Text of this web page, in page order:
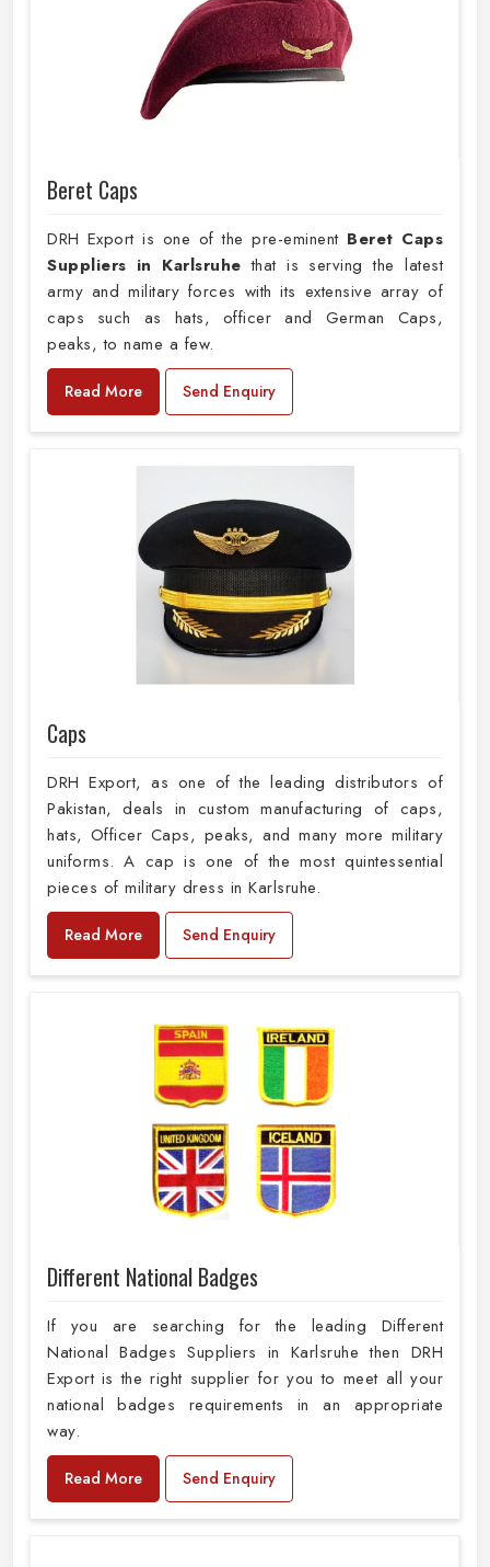
Beret Caps
DRH Export is one of the pre-eminent Beret Caps
Suppliers in Karlsruhe that is serving the latest
army and military forces with its extensive array of
caps such as hats, officer and German Caps,
peaks, to name a few.
Read More Send Enquiry
Caps
DRH Export, as one of the leading distributors of
Pakistan, deals in custom manufacturing of caps,
hats, Officer Caps, peaks, and many more military
uniforms. A cap is one of the most quintessential
pieces of military dress in Karlsruhe.
Read More Send Enquiry
Different National Badges
If you are searching for the leading Different
National Badges Suppliers in Karlsruhe then DRH
Export is the right supplier for you to meet all your
national badges requirements in an appropriate
way.
Read More Send Enquiry